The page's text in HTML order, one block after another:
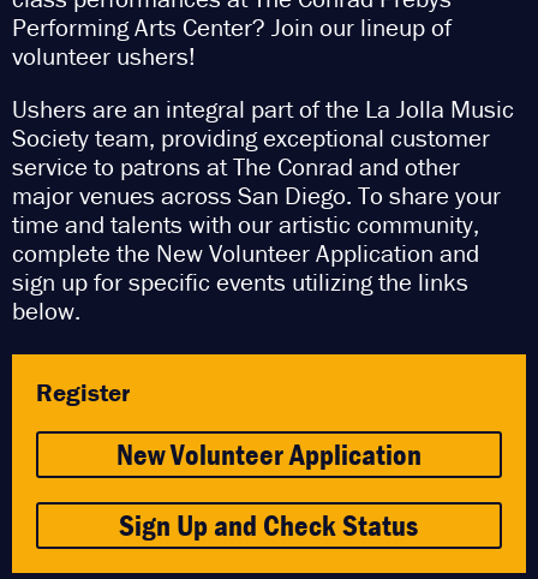
Performing Arts Center? Join our lineup of
volunteer ushers!
Ushers are an integral part of the La Jolla Music
Society team, providing exceptional customer
service to patrons at The Conrad and other
major venues across San Diego. To share your
time and talents with our artistic community,
complete the New Volunteer Application and
sign up for specific events utilizing the links
below.
Register
New Volunteer Application
Sign Up and Check Status